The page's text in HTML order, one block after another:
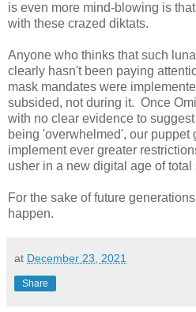
is even more mind-blowing is
with these crazed diktats.
Anyone who thinks that such
clearly hasn't been paying
mask mandates were
subsided, not during it. Once
with no clear evidence to
being 'overwhelmed', our puppet
implement ever greater
usher in a new digital age of total
For the sake of future
happen.
at December 23, 2021
Share